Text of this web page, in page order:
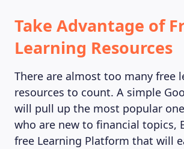
Take Advantage of
Learning Resources
There are almost too many free
resources to count. A simple
will pull up the most popular
who are new to financial topics,
free Learning Platform that will